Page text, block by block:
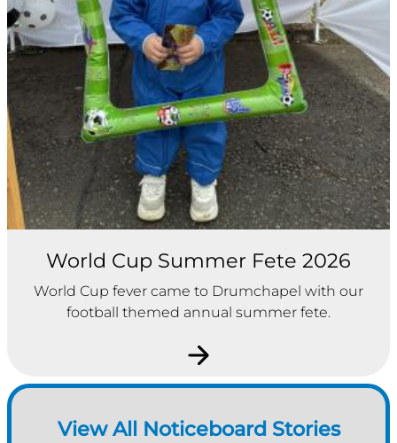
World Cup Summer Fete 2026
World Cup fever came to Drumchapel with our
football themed annual summer fete.
View All Noticeboard Stories